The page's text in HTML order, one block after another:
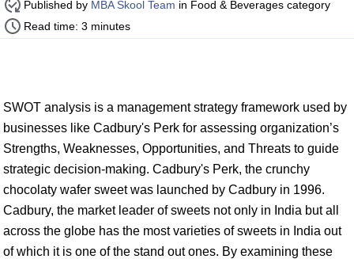
Published by MBA Skool Team in Food & Beverages category
Read time: 3 minutes
SWOT analysis is a management strategy framework used by
businesses like Cadbury's Perk for assessing organization’s
Strengths, Weaknesses, Opportunities, and Threats to guide
strategic decision-making. Cadbury's Perk, the crunchy
chocolaty wafer sweet was launched by Cadbury in 1996.
Cadbury, the market leader of sweets not only in India but all
across the globe has the most varieties of sweets in India out
of which it is one of the stand out ones. By examining these